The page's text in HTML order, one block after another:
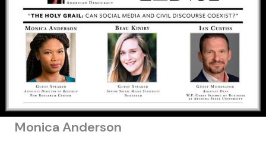
Monica Anderson